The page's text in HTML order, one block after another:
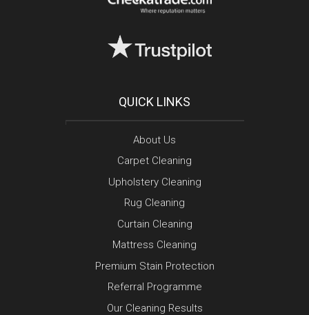
QUICK LINKS
About Us
Carpet Cleaning
Upholstery Cleaning
Rug Cleaning
Curtain Cleaning
Mattress Cleaning
Premium Stain Protection
Referral Programme
Our Cleaning Results